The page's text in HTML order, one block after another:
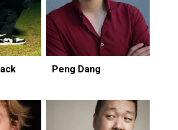
Peng Dang